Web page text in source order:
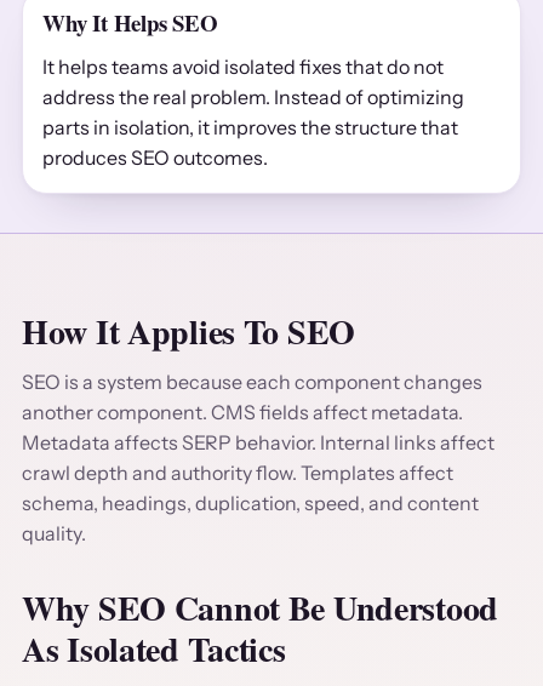
Why It Helps SEO
It helps teams avoid isolated fixes that do not
address the real problem. Instead of optimizing
parts in isolation, it improves the structure that
produces SEO outcomes.
How It Applies To SEO
SEO is a system because each component changes
another component. CMS fields affect metadata.
Metadata affects SERP behavior. Internal links affect
crawl depth and authority flow. Templates affect
schema, headings, duplication, speed, and content
quality.
Why SEO Cannot Be Understood
As Isolated Tactics